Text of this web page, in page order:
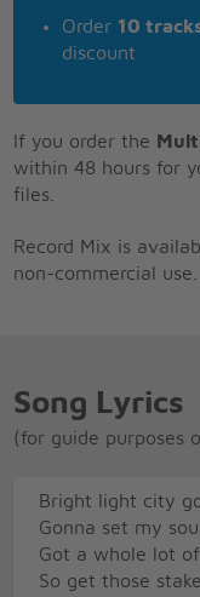
Order 10
discount
If you order the
within 48 hours for
files.
Record Mix is
non-commercial use.
Song Lyrics
(for guide purposes
Bright light city
Gonna set my
Got a whole lot
So get those